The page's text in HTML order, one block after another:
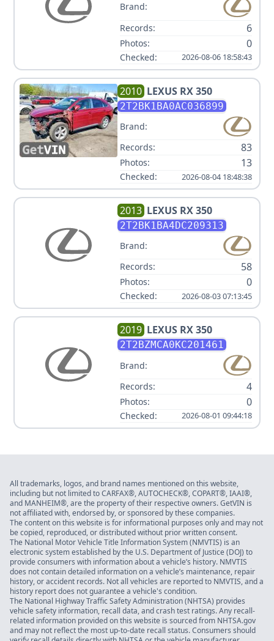
Brand:
Records:
6
Photos: 0
Checked: 2026-08-06 18:58:43
2010 LEXUS RX 350
2T2BK1BA0AC036899
Brand:
Records:
83
Photos: 13
Checked: 2026-08-04 18:48:38
2013 LEXUS RX 350
2T2BK1BA4DC209313
Brand:
Records:
58
Photos: 0
Checked: 2026-08-03 07:13:45
2019 LEXUS RX 350
2T2BZMCA0KC201461
Brand:
Records:
4
Photos: 0
Checked: 2026-08-01 09:44:18
All trademarks, logos, and brand names mentioned on this website,
including but not limited to CARFAX®, AUTOCHECK®, COPART®, IAAI®,
and MANHEIM®, are the property of their respective owners. GetVIN is
not affiliated with, endorsed by, or sponsored by these companies.
The content on this website is for informational purposes only and may not
be copied, reproduced, or distributed without prior written consent.
The National Motor Vehicle Title Information System (NMVTIS) is an
electronic system established by the U.S. Department of Justice (DOJ) to
provide consumers with information about a vehicle’s history. NMVTIS
does not contain detailed information on a vehicle’s maintenance, repair
history, or accident records. Not all vehicles are reported to NMVTIS, and a
history report does not guarantee a vehicle's condition.
The National Highway Traffic Safety Administration (NHTSA) provides
vehicle safety information, recall data, and crash test ratings. Any recall-
related information provided on this website is sourced from NHTSA.gov
and may not reflect the most up-to-date recall status. Consumers should